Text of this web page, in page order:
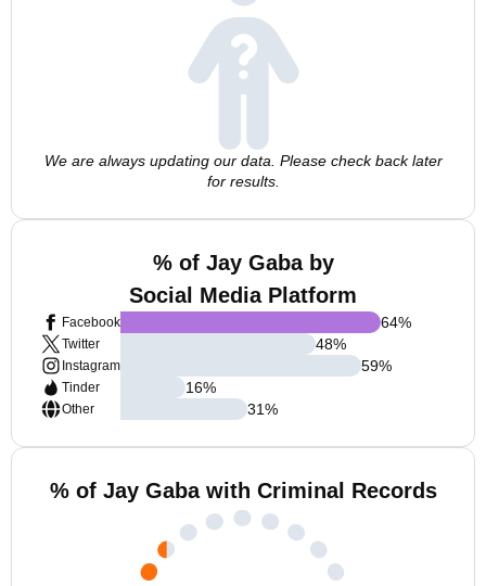
We are always updating our data. Please check back later
for results.
% of Jay Gaba by
Social Media Platform
Facebook
Twitter
Instagram
Tinder
Other
64%
48%
59%
16%
31%
% of Jay Gaba with Criminal Records